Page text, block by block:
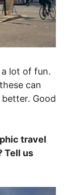
a lot of fun.
can
Good
travel
Tell us